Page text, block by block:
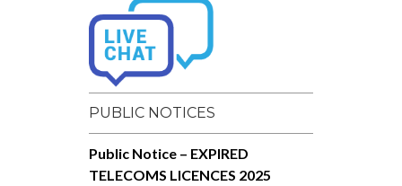
PUBLIC NOTICES
Public Notice – EXPIRED
TELECOMS LICENCES 2025